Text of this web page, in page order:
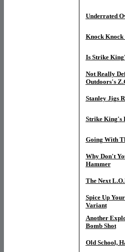
Underrated
Knock Knock
Is Strike
Not Really
Outdoors's
Stanley Jigs
Strike King's
Going With
Why Don't
Hammer
The Next
Spice Up
Variant
Another
Bomb Shot
Old School,